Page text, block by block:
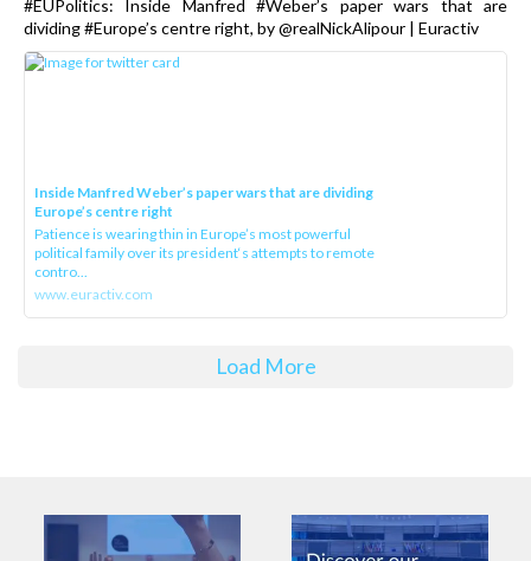
#EUPolitics: Inside Manfred #Weber’s paper wars that are
dividing #Europe’s centre right, by @realNickAlipour | Euractiv
Inside Manfred Weber’s paper wars that are dividing
Europe’s centre right
Patience is wearing thin in Europe’s most powerful
political family over its president‘s attempts to remote
contro...
www.euractiv.com
Load More